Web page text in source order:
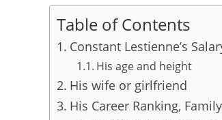
Table of Contents
Constant Lestienne’s
His age and height
His wife or girlfriend
His Career Ranking,